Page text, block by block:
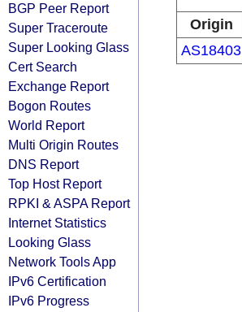
BGP Peer Report
Super Traceroute
Super Looking Glass
Cert Search
Exchange Report
Bogon Routes
World Report
Multi Origin Routes
DNS Report
Top Host Report
RPKI & ASPA Report
Internet Statistics
Looking Glass
Network Tools App
IPv6 Certification
IPv6 Progress
Origin
AS18403